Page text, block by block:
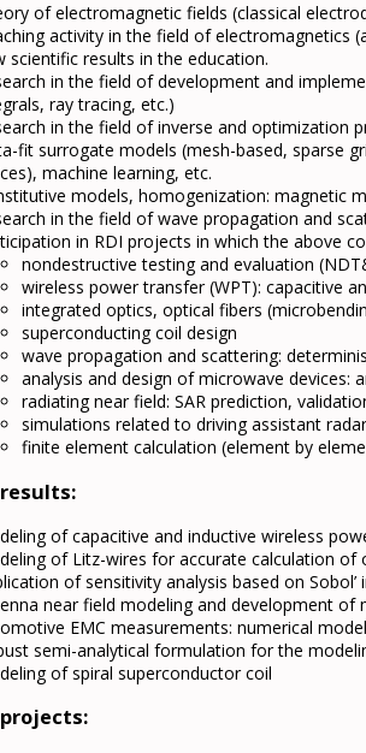
of electromagnetic fields (classical
activity in the field of electromagnetics
scientific results in the education.
in the field of development and
ray tracing, etc.)
in the field of inverse and optimization
fit surrogate models (mesh-based, sparse
machine learning, etc.
models, homogenization: magnetic
in the field of wave propagation and
in RDI projects in which the above
nondestructive testing and evaluation
wireless power transfer (WPT): capacitive
integrated optics, optical fibers
superconducting coil design
wave propagation and scattering:
analysis and design of microwave devices:
radiating near field: SAR prediction,
simulations related to driving assistant
finite element calculation (element by
of capacitive and inductive wireless
of Litz-wires for accurate calculation of
of sensitivity analysis based on
near field modeling and development
EMC measurements: numerical
semi-analytical formulation for the
of spiral superconductor coil